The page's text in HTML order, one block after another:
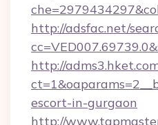
http://adsfac.net/
http://
escort-in-gurgaon
http://